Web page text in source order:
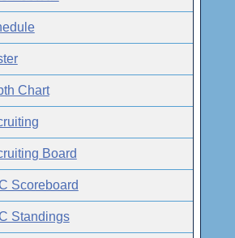
Chart
Board
Scoreboard
Standings